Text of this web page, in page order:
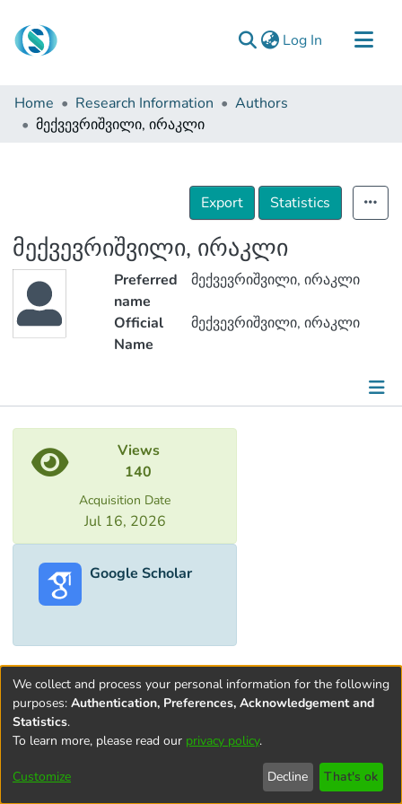
Log In (current)
Communities & Collections
Browse
Home Research Information
Authors
მექვევრიშვილი, ირაკლი
Export Statistics
მექვევრიშვილი, ირაკლი
Preferred
name
მექვევრიშვილი, ირაკლი
Official
Name
მექვევრიშვილი, ირაკლი
Metrics
Views
140
Acquisition Date
Jul 16, 2026
Google Scholar
Terms and
of Use
Privacy
End User
Contact
settings
We collect and process your personal information for the following
purposes: Authentication, Preferences, Acknowledgement and
Statistics.
To learn more, please read our privacy policy.
Customize Decline That's ok